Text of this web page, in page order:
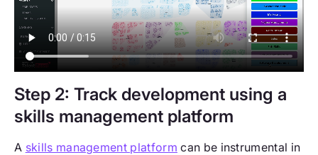
Step 2: Track development using a
skills management platform
A skills management platform can be instrumental in